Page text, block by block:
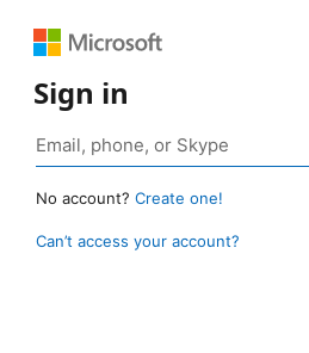
Sign in
No account? Create one!
Can’t access your account?